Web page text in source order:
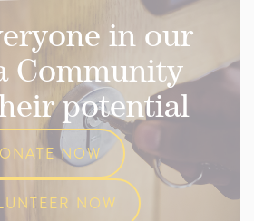
in our
Community
potential
NOW
NOW